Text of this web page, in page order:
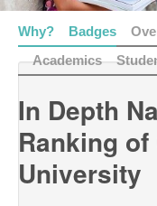
Why? Badges
Academics
In Depth
Ranking
University